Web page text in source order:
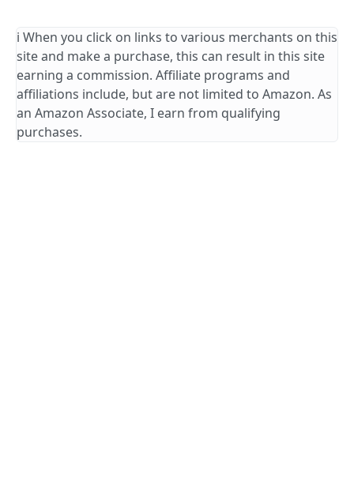
ℹ️ When you click on links to various merchants on this
site and make a purchase, this can result in this site
earning a commission. Affiliate programs and
affiliations include, but are not limited to Amazon. As
an Amazon Associate, I earn from qualifying
purchases.